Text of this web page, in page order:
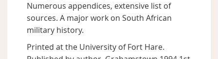
Numerous appendices, extensive list of
sources. A major work on South African
military history.
Printed at the University of Fort Hare.